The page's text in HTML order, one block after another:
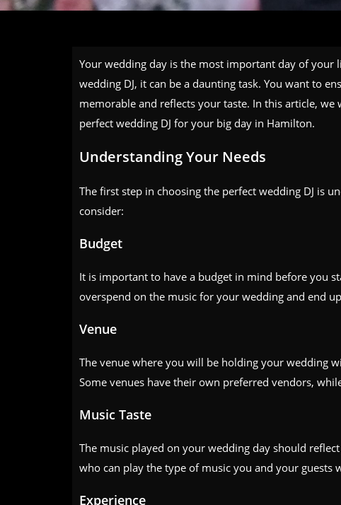
Your wedding day is the most important day of your
wedding DJ, it can be a daunting task. You want to
memorable and reflects your taste. In this article,
perfect wedding DJ for your big day in Hamilton.
Understanding Your Needs
The first step in choosing the perfect wedding DJ is
consider:
Budget
It is important to have a budget in mind before you
overspend on the music for your wedding and end
Venue
The venue where you will be holding your wedding
Some venues have their own preferred vendors,
Music Taste
The music played on your wedding day should
who can play the type of music you and your guests
Experience